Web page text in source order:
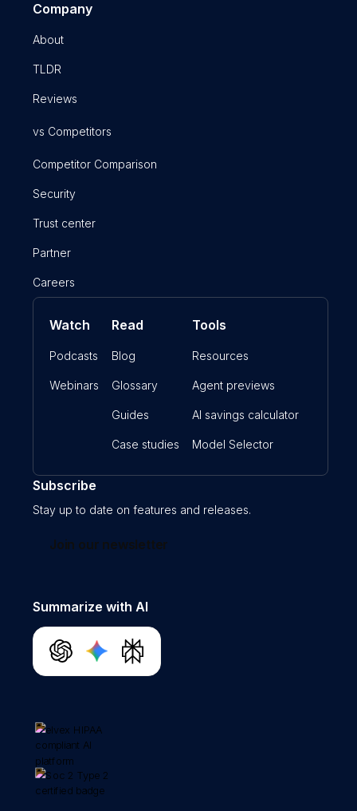
Company
About
TLDR
Reviews
vs Competitors
Competitor Comparison
Security
Trust center
Partner
Careers
Watch
Podcasts
Webinars
Read
Blog
Glossary
Guides
Case studies
Tools
Resources
Agent previews
AI savings calculator
Model Selector
Subscribe
Stay up to date on features and releases.
Join our newsletter
Summarize with AI